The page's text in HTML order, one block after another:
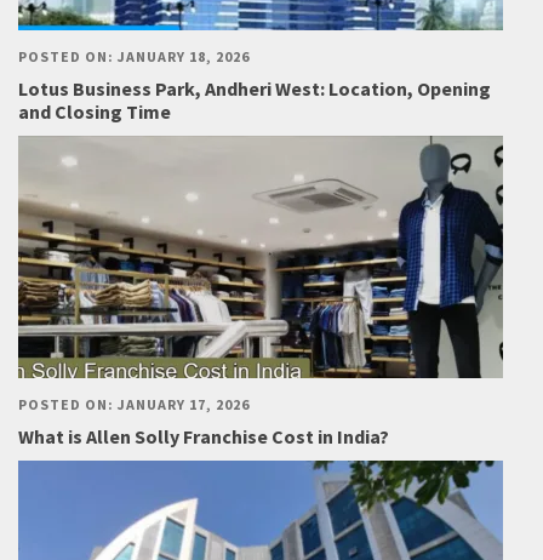
POSTED ON: JANUARY 18, 2026
Lotus Business Park, Andheri West: Location, Opening
and Closing Time
POSTED ON: JANUARY 17, 2026
What is Allen Solly Franchise Cost in India?